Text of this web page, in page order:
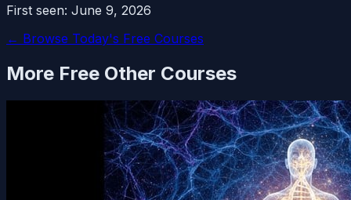
First seen: June 9, 2026
← Browse Today's Free Courses
More Free Other Courses